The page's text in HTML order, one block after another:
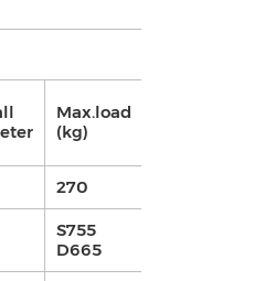
Max.load
(kg)
270
S755
D665